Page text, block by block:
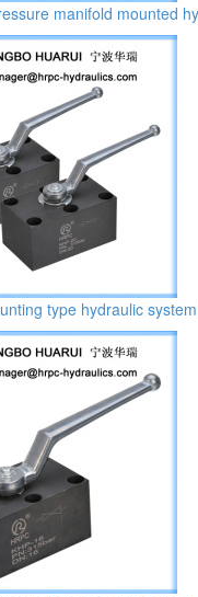
manifold mounted
type hydraulic